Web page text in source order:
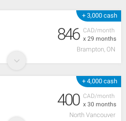
+ 3,000 cash
CAD/month
x 29 months
846
Brampton, ON
+ 4,000 cash
CAD/month
x 30 months
400
North Vancouver